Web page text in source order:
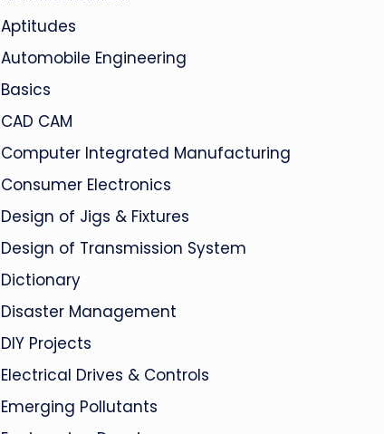
Aptitudes
Automobile Engineering
Basics
CAD CAM
Computer Integrated Manufacturing
Consumer Electronics
Design of Jigs & Fixtures
Design of Transmission System
Dictionary
Disaster Management
DIY Projects
Electrical Drives & Controls
Emerging Pollutants